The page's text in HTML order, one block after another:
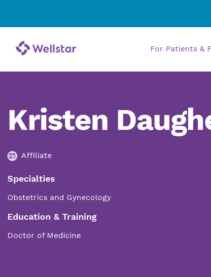
For Patients &
Kristen
Affiliate
Specialties
Obstetrics and Gynecology
Education & Training
Doctor of Medicine